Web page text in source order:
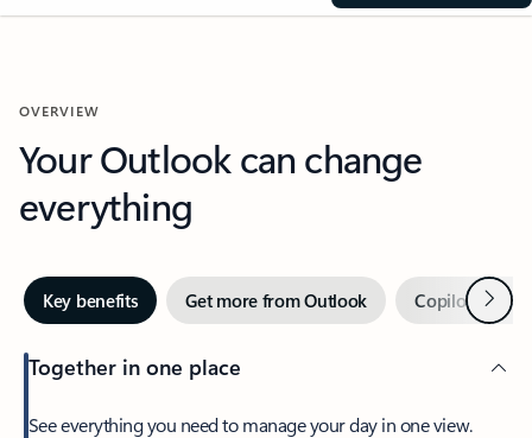
OVERVIEW
Your Outlook can change
everything
Key benefits Get more from Outlook Copilot inNext
Together in one place
See everything you need to manage your day in one view.